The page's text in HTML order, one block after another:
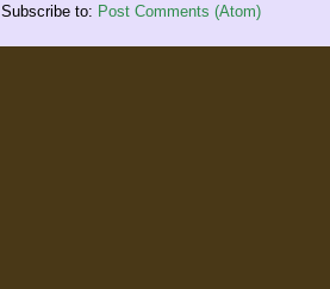
Subscribe to: Post Comments (Atom)